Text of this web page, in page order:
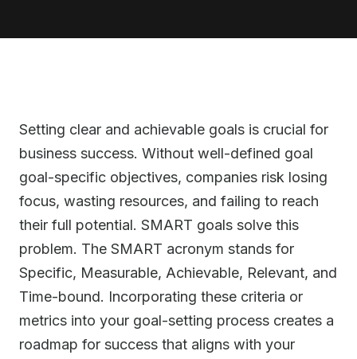
Setting clear and achievable goals is crucial for
business success. Without well-defined goal
goal-specific objectives, companies risk losing
focus, wasting resources, and failing to reach
their full potential. SMART goals solve this
problem. The SMART acronym stands for
Specific, Measurable, Achievable, Relevant, and
Time-bound. Incorporating these criteria or
metrics into your goal-setting process creates a
roadmap for success that aligns with your